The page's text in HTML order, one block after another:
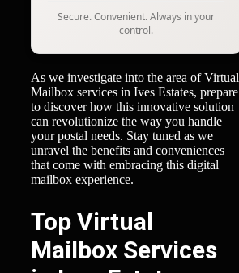
Secure. Convenient. Always in your
control.
As we investigate into the area of Virtual
Mailbox services in Ives Estates, prepare
to discover how this innovative solution
can revolutionize the way you handle
your postal needs. Stay tuned as we
unravel the benefits and conveniences
that come with embracing this digital
mailbox experience.
Top Virtual
Mailbox Services